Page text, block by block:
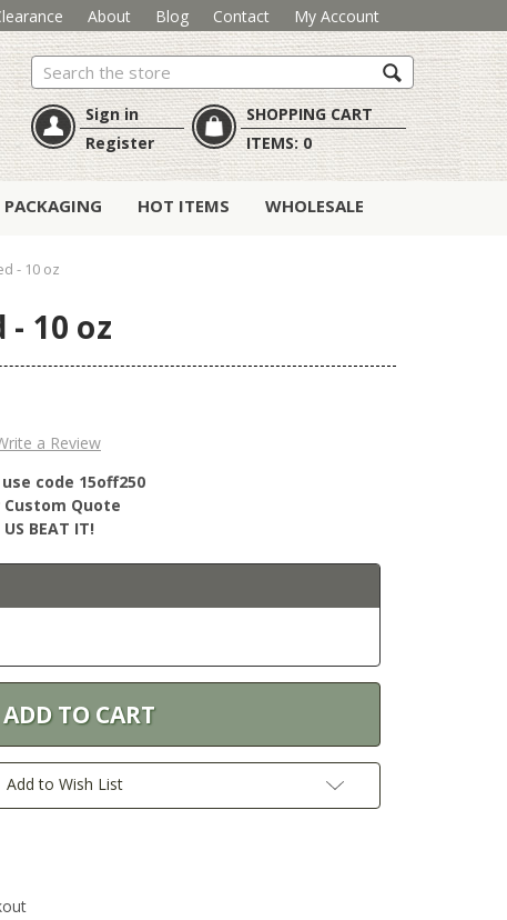
About Blog Contact My Account
Search
Sign in
Register
SHOPPING CART
ITEMS:0
PACKAGING HOT ITEMS WHOLESALE
- 10 oz
10 oz
a Review
code 15off250
Quote
BEAT IT!
Add to Wish List